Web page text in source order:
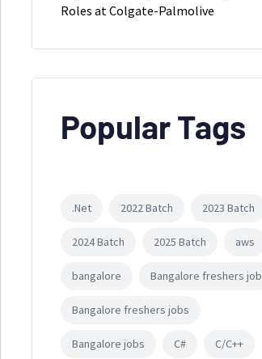
Roles at Colgate-Palmolive
Popular Tags
.Net 2022 Batch 2023 Batch
2024 Batch 2025 Batch aws
bangalore Bangalore freshers job
Bangalore freshers jobs
Bangalore jobs C# C/C++